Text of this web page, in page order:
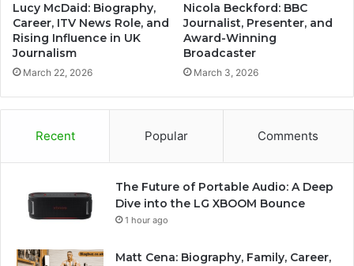
Lucy McDaid: Biography,
Career, ITV News Role, and
Rising Influence in UK
Journalism
March 22, 2026
Nicola Beckford: BBC
Journalist, Presenter, and
Award-Winning
Broadcaster
March 3, 2026
Recent Popular Comments
The Future of Portable Audio: A Deep
Dive into the LG XBOOM Bounce
1 hour ago
Matt Cena: Biography, Family, Career,